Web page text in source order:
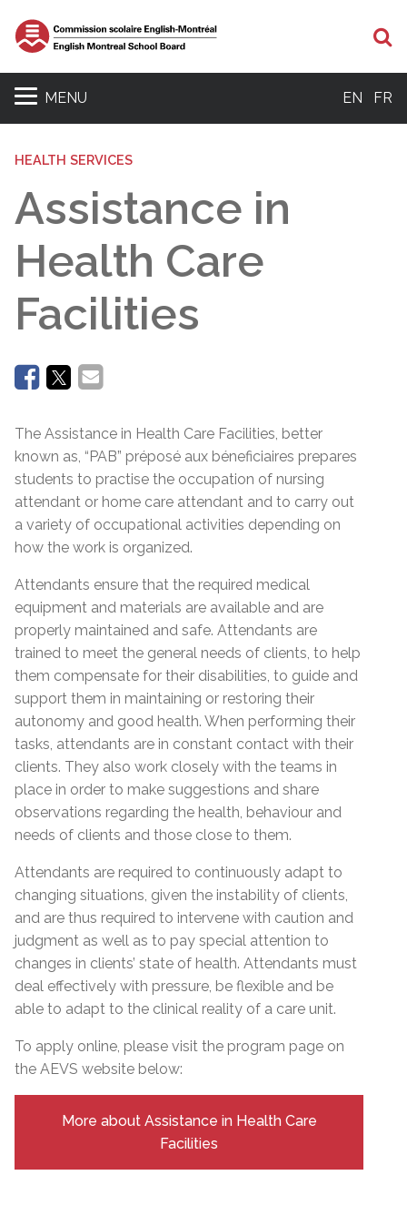
MENU EN FR
HEALTH SERVICES
Assistance in
Health Care
Facilities
The Assistance in Health Care Facilities, better
known as, “PAB” préposé aux béneficiaires prepares
students to practise the occupation of nursing
attendant or home care attendant and to carry out
a variety of occupational activities depending on
how the work is organized.
Attendants ensure that the required medical
equipment and materials are available and are
properly maintained and safe. Attendants are
trained to meet the general needs of clients, to help
them compensate for their disabilities, to guide and
support them in maintaining or restoring their
autonomy and good health. When performing their
tasks, attendants are in constant contact with their
clients. They also work closely with the teams in
place in order to make suggestions and share
observations regarding the health, behaviour and
needs of clients and those close to them.
Attendants are required to continuously adapt to
changing situations, given the instability of clients,
and are thus required to intervene with caution and
judgment as well as to pay special attention to
changes in clients’ state of health. Attendants must
deal effectively with pressure, be flexible and be
able to adapt to the clinical reality of a care unit.
To apply online, please visit the program page on
the AEVS website below:
More about Assistance in Health Care
Facilities